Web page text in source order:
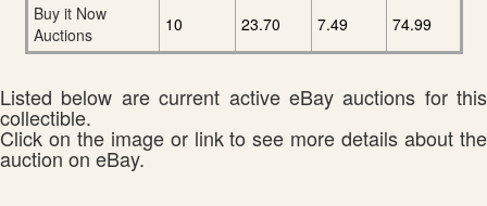
Buy it Now
Auctions
10 23.70 7.49 74.99
Listed below are current active eBay auctions for this
collectible.
Click on the image or link to see more details about the
auction on eBay.